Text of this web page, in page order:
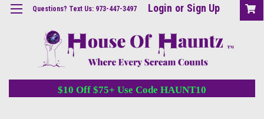
Questions? Text Us: 973-447-3497 Login or Sign Up
$10 Off $75+ Use Code HAUNT10